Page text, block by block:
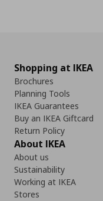
Shopping at IKEA
Brochures
Planning Tools
IKEA Guarantees
Buy an IKEA Giftcard
Return Policy
About IKEA
About us
Sustainability
Working at IKEA
Stores